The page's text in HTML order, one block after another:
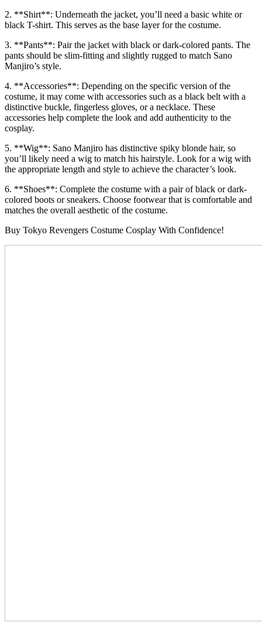
2. **Shirt**: Underneath the jacket, you’ll need a basic white or
black T-shirt. This serves as the base layer for the costume.
3. **Pants**: Pair the jacket with black or dark-colored pants. The
pants should be slim-fitting and slightly rugged to match Sano
Manjiro’s style.
4. **Accessories**: Depending on the specific version of the
costume, it may come with accessories such as a black belt with a
distinctive buckle, fingerless gloves, or a necklace. These
accessories help complete the look and add authenticity to the
cosplay.
5. **Wig**: Sano Manjiro has distinctive spiky blonde hair, so
you’ll likely need a wig to match his hairstyle. Look for a wig with
the appropriate length and style to achieve the character’s look.
6. **Shoes**: Complete the costume with a pair of black or dark-
colored boots or sneakers. Choose footwear that is comfortable and
matches the overall aesthetic of the costume.
Buy Tokyo Revengers Costume Cosplay With Confidence!